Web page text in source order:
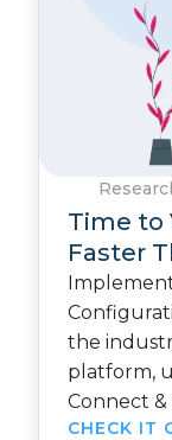
Time to
Faster
the
platform,
Connect &
CHECK IT